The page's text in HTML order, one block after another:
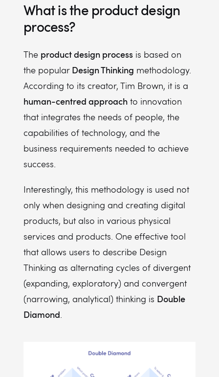
What is the product design
process?
The product design process is based on
the popular Design Thinking methodology.
According to its creator, Tim Brown, it is a
human-centred approach to innovation
that integrates the needs of people, the
capabilities of technology, and the
business requirements needed to achieve
success.
Interestingly, this methodology is used not
only when designing and creating digital
products, but also in various physical
services and products. One effective tool
that allows users to describe Design
Thinking as alternating cycles of divergent
(expanding, exploratory) and convergent
(narrowing, analytical) thinking is Double
Diamond.